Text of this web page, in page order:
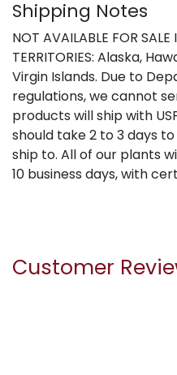
Shipping Notes
NOT AVAILABLE FOR
TERRITORIES: Alaska,
Virgin Islands. Due to
regulations, we cannot
products will ship with
should take 2 to 3 days
ship to. All of our plants
10 business days, with
Customer